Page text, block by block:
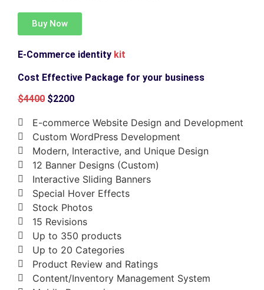
Buy Now
E-Commerce identity kit
Cost Effective Package for your business
$4400 $2200
E-commerce Website Design and Development
Custom WordPress Development
Modern, Interactive, and Unique Design
12 Banner Designs (Custom)
Interactive Sliding Banners
Special Hover Effects
Stock Photos
15 Revisions
Up to 350 products
Up to 20 Categories
Product Review and Ratings
Content/Inventory Management System